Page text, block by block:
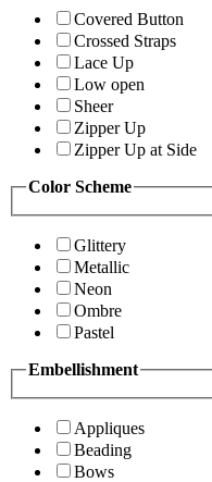
Covered Button
Crossed Straps
Lace Up
Low open
Sheer
Zipper Up
Zipper Up at Side
Color Scheme
Glittery
Metallic
Neon
Ombre
Pastel
Embellishment
Appliques
Beading
Bows